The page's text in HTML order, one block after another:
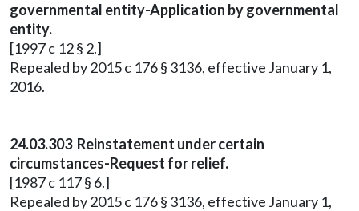
governmental entity-Application by governmental
entity.
[1997 c 12 § 2.]
Repealed by 2015 c 176 § 3136, effective January 1,
2016.
24.03.303 Reinstatement under certain
circumstances-Request for relief.
[1987 c 117 § 6.]
Repealed by 2015 c 176 § 3136, effective January 1,